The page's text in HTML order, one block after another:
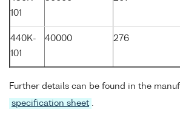
101
440K-
101
40000 276
Further details can be found in the
specification sheet .